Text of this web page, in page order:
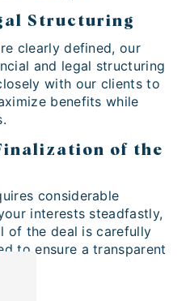
Structuring
clearly defined, our
and legal structuring
with our clients to
benefits while
of the
considerable
interests steadfastly,
of the deal is carefully
to ensure a transparent